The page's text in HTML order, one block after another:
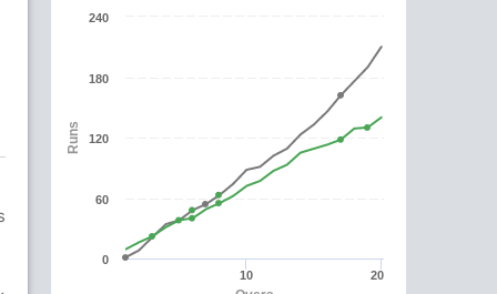
Runs
10 20
0
60
120
180
240